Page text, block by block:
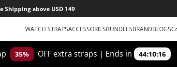
Shipping above USD 149
WATCH STRAPSACCESSORIESBUNDLESBRANDBLOGS
35% OFF extra straps | Ends in 44:10:15